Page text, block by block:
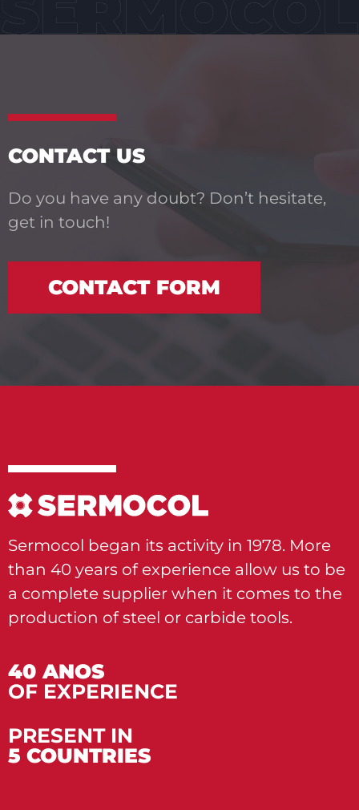
CONTACT US
Do you have any doubt? Don’t hesitate,
get in touch!
CONTACT FORM
Sermocol began its activity in 1978. More
than 40 years of experience allow us to be
a complete supplier when it comes to the
production of steel or carbide tools.
40 ANOS
OF EXPERIENCE
PRESENT IN
5 COUNTRIES